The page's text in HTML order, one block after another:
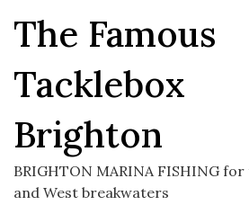
content
The Famous
Tacklebox
Brighton
BRIGHTON MARINA FISHING
and West breakwaters